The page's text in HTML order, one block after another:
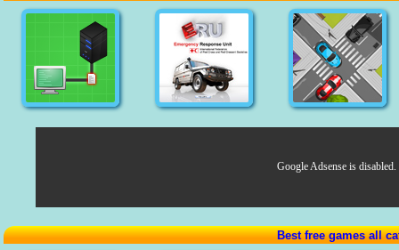
Google Adsense is disabled.
Best free games all